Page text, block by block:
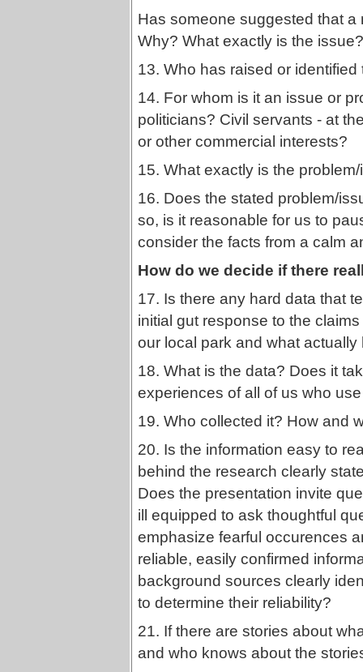
Has someone suggested that
Why? What exactly is the
13. Who has raised or identified
14. For whom is it an issue or
politicians? Civil servants - at
or other commercial interests?
15. What exactly is the
16. Does the stated problem/
so, is it reasonable for us to
consider the facts from a calm
How do we decide if there
17. Is there any hard data that
initial gut response to the
our local park and what
18. What is the data? Does it
experiences of all of us who
19. Who collected it? How and
20. Is the information easy to
behind the research clearly
Does the presentation invite
ill equipped to ask thoughtful
emphasize fearful occurences
reliable, easily confirmed
background sources clearly
to determine their reliability?
21. If there are stories about
and who knows about the